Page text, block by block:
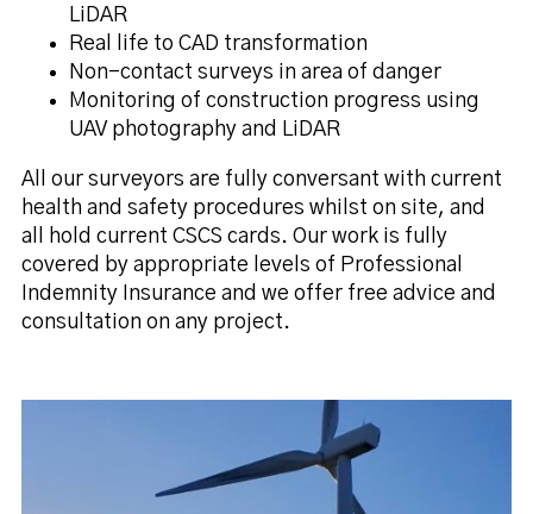
LiDAR
Real life to CAD transformation
Non-contact surveys in area of danger
Monitoring of construction progress using
UAV photography and LiDAR
All our surveyors are fully conversant with current
health and safety procedures whilst on site, and
all hold current CSCS cards. Our work is fully
covered by appropriate levels of Professional
Indemnity Insurance and we offer free advice and
consultation on any project.